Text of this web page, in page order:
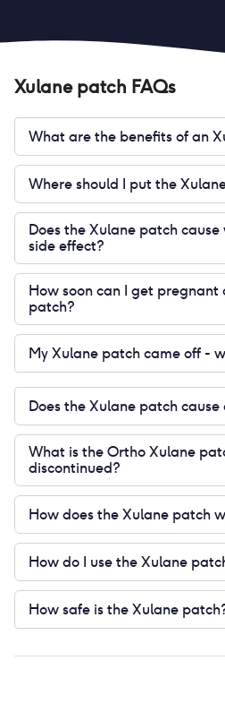
Xulane patch FAQs
What are the benefits of an
Where should I put the
Does the Xulane patch
side effect?
How soon can I get
patch?
My Xulane patch came off -
Does the Xulane patch cause
What is the Ortho Xulane
discontinued?
How does the Xulane patch
How do I use the Xulane
How safe is the Xulane